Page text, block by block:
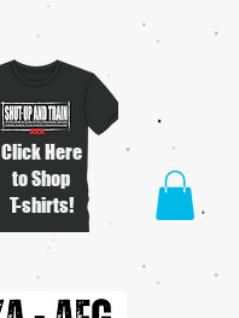
Click Here
to Shop
T-shirts!